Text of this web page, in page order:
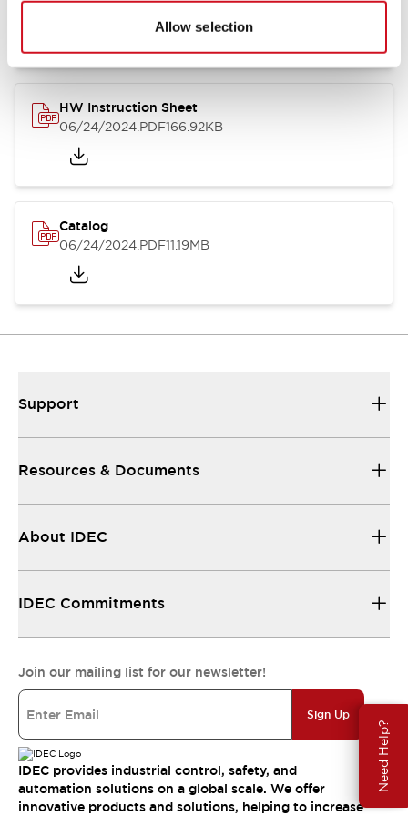
Allow selection
Need Help?
07/23/2026.PDF17.16MB
HW Instruction Sheet
06/24/2024.PDF166.92KB
Catalog
06/24/2024.PDF11.19MB
Support
Resources & Documents
About IDEC
IDEC Commitments
Join our mailing list for our newsletter!
Sign Up
IDEC provides industrial control, safety, and
automation solutions on a global scale. We offer
innovative products and solutions, helping to increase